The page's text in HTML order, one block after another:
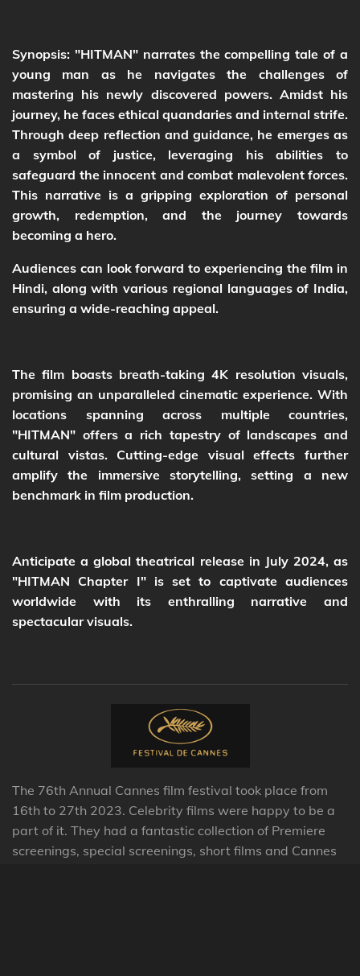
Synopsis: "HITMAN" narrates the compelling tale of a
young man as he navigates the challenges of
mastering his newly discovered powers. Amidst his
journey, he faces ethical quandaries and internal strife.
Through deep reflection and guidance, he emerges as
a symbol of justice, leveraging his abilities to
safeguard the innocent and combat malevolent forces.
This narrative is a gripping exploration of personal
growth, redemption, and the journey towards
becoming a hero.
Audiences can look forward to experiencing the film in
Hindi, along with various regional languages of India,
ensuring a wide-reaching appeal.
The film boasts breath-taking 4K resolution visuals,
promising an unparalleled cinematic experience. With
locations spanning across multiple countries,
"HITMAN" offers a rich tapestry of landscapes and
cultural vistas. Cutting-edge visual effects further
amplify the immersive storytelling, setting a new
benchmark in film production.
Anticipate a global theatrical release in July 2024, as
"HITMAN Chapter I" is set to captivate audiences
worldwide with its enthralling narrative and
spectacular visuals.
The 76th Annual Cannes film festival took place from
16th to 27th 2023. Celebrity films were happy to be a
part of it. They had a fantastic collection of Premiere
screenings, special screenings, short films and Cannes